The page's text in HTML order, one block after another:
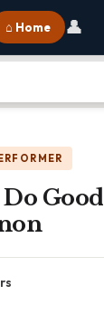
⌂ Home 👤
Good